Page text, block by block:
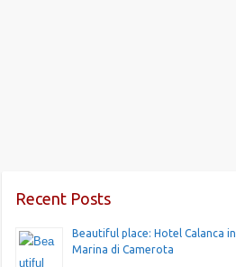
Recent Posts
Beautiful place: Hotel Calanca in
Marina di Camerota